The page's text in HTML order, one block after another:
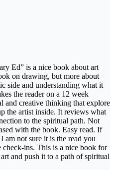
Ed” is a nice book about art
on drawing, but more about
side and understanding what it
the reader on a 12 week
and creative thinking that explore
the artist inside. It reviews what
to the spiritual path. Not
with the book. Easy read. If
am not sure it is the read you
ins. This is a nice book for
and push it to a path of spiritual